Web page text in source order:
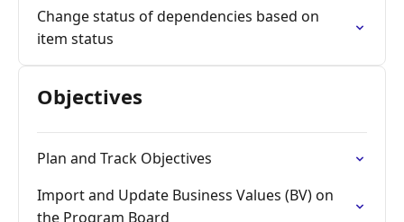
Change status of dependencies based on
item status
Objectives
Plan and Track Objectives
Import and Update Business Values (BV) on
the Program Board